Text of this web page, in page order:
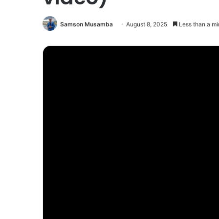
Samson Musamba August 8, 2025 Less than a